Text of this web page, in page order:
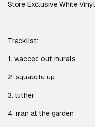
Store Exclusive White Vinyl
Tracklist:
1. wacced out murals
2. squabble up
3. luther
4. man at the garden